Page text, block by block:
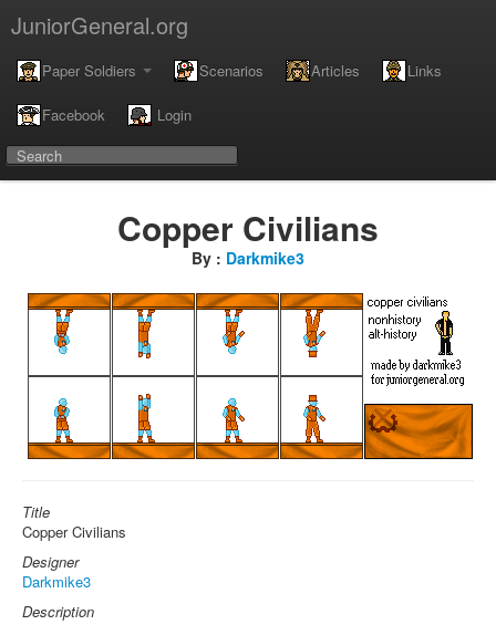
JuniorGeneral.org
Paper Soldiers Scenarios Articles Links
Facebook Login
Copper Civilians
By : Darkmike3
Title
Copper Civilians
Designer
Darkmike3
Description